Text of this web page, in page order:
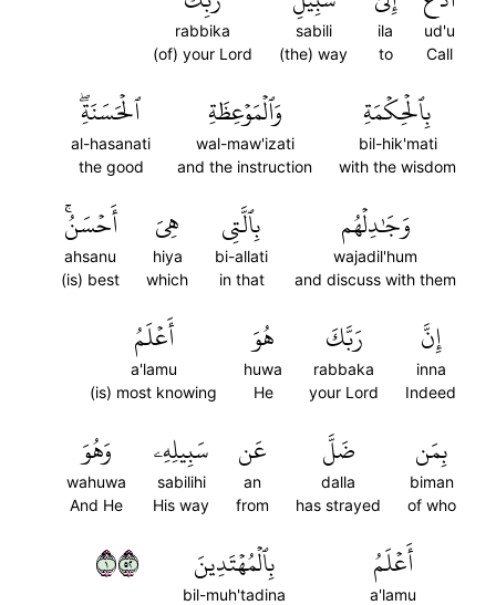
ud'u
Call
ila
to
sabili
(the) way
rabbika
(of) your Lord
بِٱلۡحِكۡمَةِ
bil-hik'mati
with the wisdom
وَٱلۡمَوۡعِظَةِ
wal-maw'izati
and the instruction
ٱلۡحَسَنَةِۖ
al-hasanati
the good
وَجَٰدِلۡهُم
wajadil'hum
and discuss with them
بِٱلَّتِي
bi-allati
in that
هِيَ
hiya
which
أَحۡسَنُۚ
ahsanu
(is) best
إِنَّ
inna
Indeed
رَبَّكَ
rabbaka
your Lord
هُوَ
huwa
He
أَعۡلَمُ
a'lamu
(is) most knowing
بِمَن
biman
of who
ضَلَّ
dalla
has strayed
عَن
an
from
سَبِيلِهِۦ
sabilihi
His way
وَهُوَ
wahuwa
And He
أَعۡلَمُ
a'lamu
بِٱلۡمُهۡتَدِينَ
bil-muh'tadina
١٢٥